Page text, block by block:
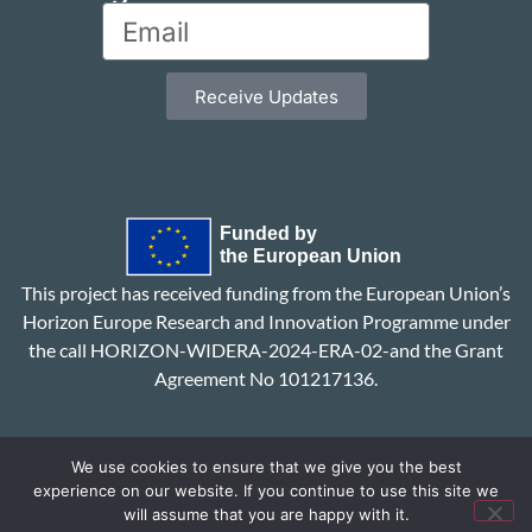
Receive Updates
This project has received funding from the European Union’s
Horizon Europe Research and Innovation Programme under
the call HORIZON-WIDERA-2024-ERA-02-and the Grant
Agreement No 101217136.
Privacy Policy Contact
We use cookies to ensure that we give you the best
experience on our website. If you continue to use this site we
will assume that you are happy with it.